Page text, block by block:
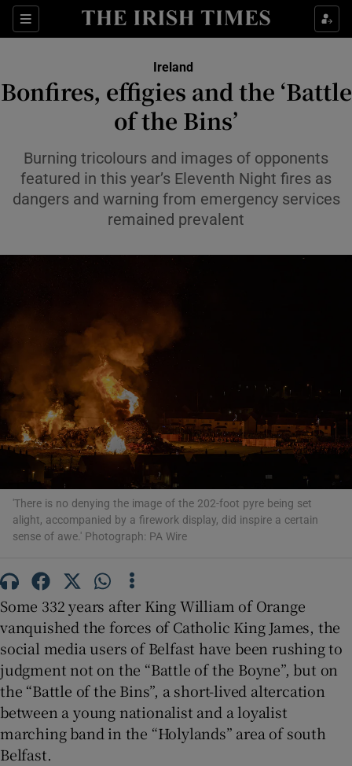
Sections
Show Health sub sections
Show Culture sub sections
Show Environment sub sections
Show Technology sub sections
Show Science sub sections
Show Motors sub sections
Show Podcasts sub sections
Show History sub sections
Ireland
Bonfires, effigies and the ‘Battle
of the Bins’
Burning tricolours and images of opponents
featured in this year’s Eleventh Night fires as
dangers and warning from emergency services
remained prevalent
'There is no denying the image of the 202-foot pyre being set
alight, accompanied by a firework display, did inspire a certain
sense of awe.' Photograph: PA Wire
Some 332 years after King William of Orange
vanquished the forces of Catholic King James, the
social media users of Belfast have been rushing to
judgment not on the “Battle of the Boyne”, but on
the “Battle of the Bins”, a short-lived altercation
between a young nationalist and a loyalist
marching band in the “Holylands” area of south
Belfast.